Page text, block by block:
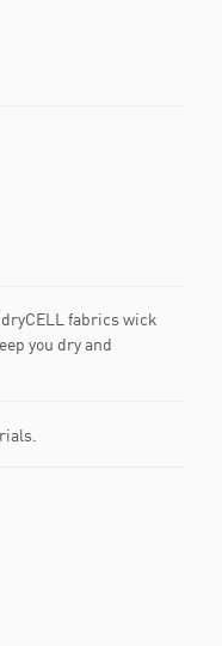
dryCELL fabrics wick
you dry and